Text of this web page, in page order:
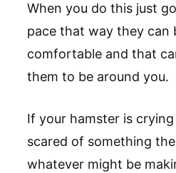
When you do this just
pace that way they can
comfortable and that
them to be around you.
If your hamster is crying
scared of something
whatever might be